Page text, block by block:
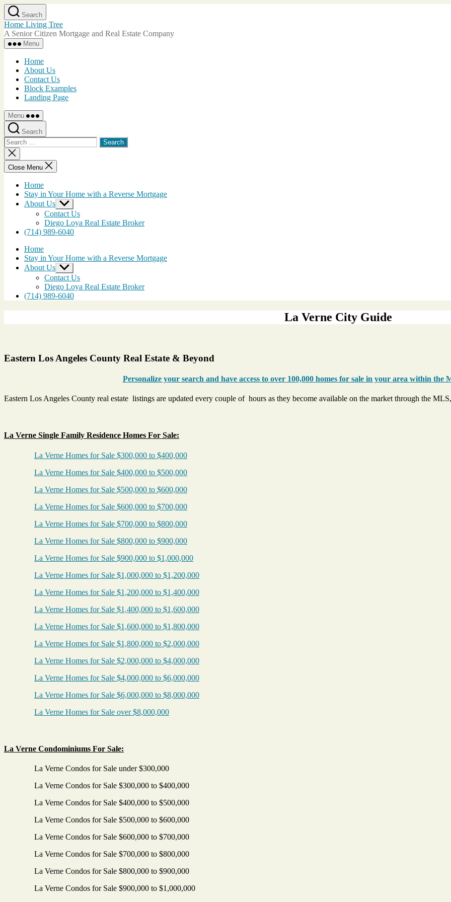
Skip
to
the
content
Search
Home Living Tree
A Senior Citizen Mortgage and Real Estate Company
Menu
Home
About Us
Contact Us
Block Examples
Landing Page
Menu
Search
Search
for:
Close
search
Close Menu
Home
Stay in Your Home with a Reverse Mortgage
About Us Show
sub
menu
Contact Us
Diego Loya Real Estate Broker
(714) 989-6040
Home
Stay in Your Home with a Reverse Mortgage
About Us Show
sub
menu
Contact Us
Diego Loya Real Estate Broker
(714) 989-6040
La Verne City Guide
Eastern Los Angeles County Real Estate & Beyond
Personalize your search and have access to over 100,000 homes for sale in your area within
Eastern Los Angeles County real estate listings are updated every couple of hours as they become available on the market through the
La Verne Single Family Residence Homes For Sale:
La Verne Homes for Sale $300,000 to $400,000
La Verne Homes for Sale $400,000 to $500,000
La Verne Homes for Sale $500,000 to $600,000
La Verne Homes for Sale $600,000 to $700,000
La Verne Homes for Sale $700,000 to $800,000
La Verne Homes for Sale $800,000 to $900,000
La Verne Homes for Sale $900,000 to $1,000,000
La Verne Homes for Sale $1,000,000 to $1,200,000
La Verne Homes for Sale $1,200,000 to $1,400,000
La Verne Homes for Sale $1,400,000 to $1,600,000
La Verne Homes for Sale $1,600,000 to $1,800,000
La Verne Homes for Sale $1,800,000 to $2,000,000
La Verne Homes for Sale $2,000,000 to $4,000,000
La Verne Homes for Sale $4,000,000 to $6,000,000
La Verne Homes for Sale $6,000,000 to $8,000,000
La Verne Homes for Sale over $8,000,000
La Verne Condominiums For Sale:
La Verne Condos for Sale under $300,000
La Verne Condos for Sale $300,000 to $400,000
La Verne Condos for Sale $400,000 to $500,000
La Verne Condos for Sale $500,000 to $600,000
La Verne Condos for Sale $600,000 to $700,000
La Verne Condos for Sale $700,000 to $800,000
La Verne Condos for Sale $800,000 to $900,000
La Verne Condos for Sale $900,000 to $1,000,000